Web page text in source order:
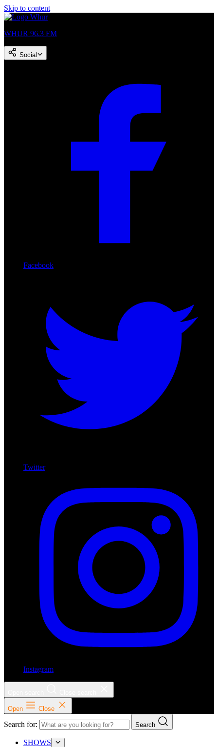
Skip to content
WHUR 96.3 FM
Social
Facebook
Twitter
Instagram
Open Close
Search for: Search
SHOWS